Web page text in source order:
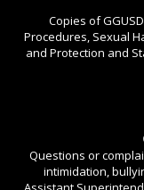
Copies of
Procedures, Sexual
and Protection and
Questions or
intimidation,